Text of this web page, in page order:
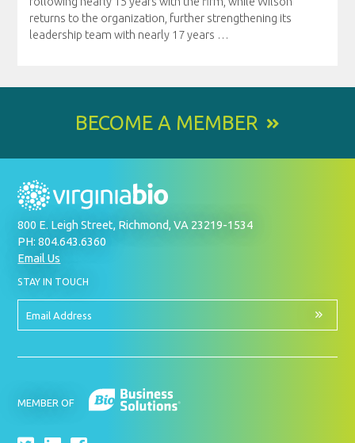
returns to the organization, further strengthening its
leadership team with nearly 17 years …
BECOME A MEMBER
800 E. Leigh Street, Richmond, VA 23219-1534
PH: 804.643.6360
Email Us
STAY IN TOUCH
UP
OUR
NEWSLETTER
Email
MEMBER OF